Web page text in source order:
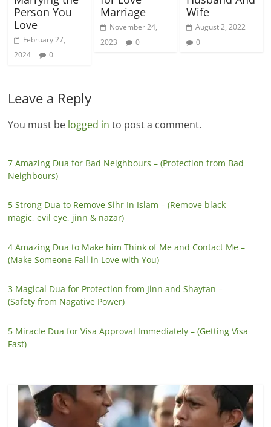
Person You
Love
February 27,
2024
0
Marriage
November 24,
2023
0
Wife
August 2, 2022
0
Leave a Reply
You must be logged in to post a comment.
7 Amazing Dua for Bad Neighbours – (Protection from Bad
Neighbours)
5 Strong Dua to Remove Sihr In Islam – (Remove black
magic, evil eye, jinn & nazar)
4 Amazing Dua to Make him Think of Me and Contact Me –
(Make Someone Fall in Love with You)
3 Magical Dua for Protection from Jinn and Shaytan –
(Safety from Nagative Power)
5 Miracle Dua for Visa Approval Immediately – (Getting Visa
Fast)